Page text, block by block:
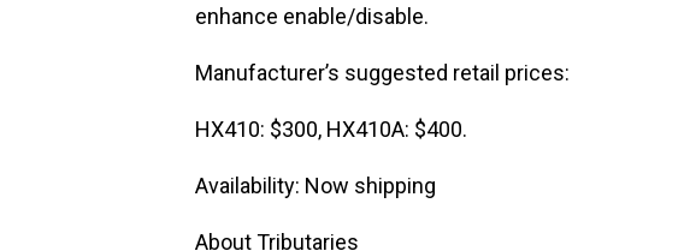
enhance enable/disable.
Manufacturer’s suggested retail prices:
HX410: $300, HX410A: $400.
Availability: Now shipping
About Tributaries